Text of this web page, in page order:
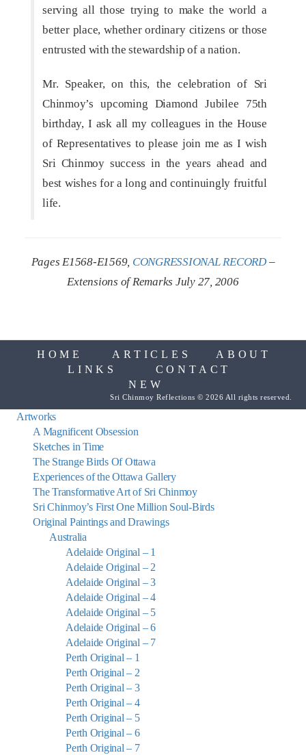
serving all those trying to make the world a
better place, whether ordinary citizens or those
entrusted with the stewardship of a nation.
Mr. Speaker, on this, the celebration of Sri
Chinmoy’s upcoming Diamond Jubilee 75th
birthday, I ask all my colleagues in the House
of Representatives to please join me as I wish
Sri Chinmoy success in the years ahead and
best wishes for a long and continuingly fruitful
life.
Pages E1568-E1569, CONGRESSIONAL RECORD–
Extensions of Remarks July 27, 2006
HOME ARTICLES
ABOUT
LINKS
CONTACT
NEW
Sri Chinmoy Reflections © 2026 All rights reserved.
Artworks
A Magnificent Obsession
Sketches in Time
The Strange Birds Of Ottawa
Experiences of the Ottawa Gallery
The Transformative Art of Sri Chinmoy
Sri Chinmoy’s First One Million Soul-Birds
Original Paintings and Drawings
Australia
Adelaide Original – 1
Adelaide Original – 2
Adelaide Original – 3
Adelaide Original – 4
Adelaide Original – 5
Adelaide Original – 6
Adelaide Original – 7
Perth Original – 1
Perth Original – 2
Perth Original – 3
Perth Original – 4
Perth Original – 5
Perth Original – 6
Perth Original – 7